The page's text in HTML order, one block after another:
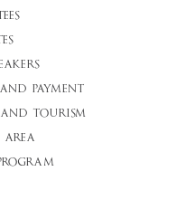
payment
tourism
area